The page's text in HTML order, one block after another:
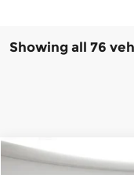
Showing all 76
2025Jeep
Compare Vehicle